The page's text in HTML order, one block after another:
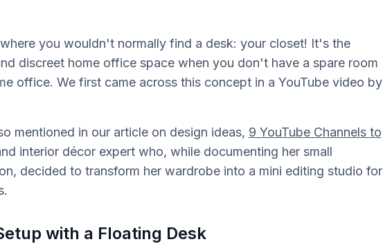
you wouldn't normally find a desk: your closet! It's the
discreet home office space when you don't have a spare room
office. We first came across this concept in a YouTube video by
mentioned in our article on design ideas, 9 YouTube Channels to
interior décor expert who, while documenting her small
decided to transform her wardrobe into a mini editing studio for
with a Floating Desk